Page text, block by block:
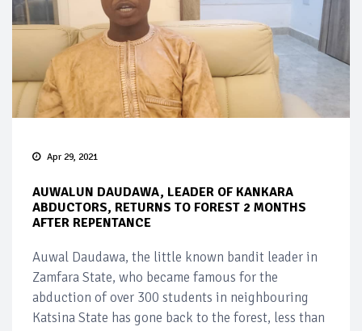
Apr 29, 2021
AUWALUN DAUDAWA, LEADER OF KANKARA
ABDUCTORS, RETURNS TO FOREST 2 MONTHS
AFTER REPENTANCE
Auwal Daudawa, the little known bandit leader in
Zamfara State, who became famous for the
abduction of over 300 students in neighbouring
Katsina State has gone back to the forest, less than